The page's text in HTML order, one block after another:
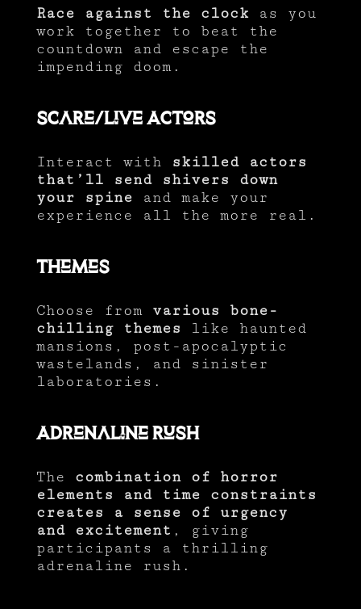
Race against the clockas you
work together to beat the
countdown and escape the
impending doom.
Scare/Live Actors
Interact with
skilled actors
that’ll send shivers down
your spine and make your
experience all the more real.
Themes
Choose from various bone-
chilling themes like haunted
mansions, post-apocalyptic
wastelands, and sinister
laboratories.
Adrenaline Rush
The combination of horror
elements and time constraints
creates a sense of urgency
and excitement , giving
participants a thrilling
adrenaline rush.